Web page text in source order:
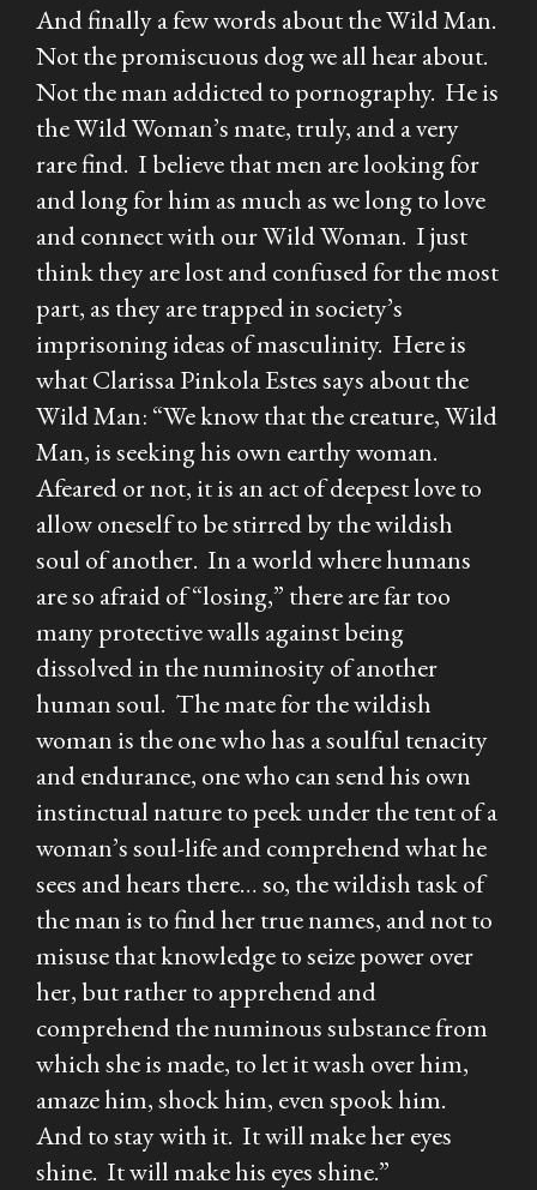
And finally a few words about the Wild Man.
Not the promiscuous dog we all hear about.
Not the man addicted to pornography. He is
the Wild Woman’s mate, truly, and a very
rare find. I believe that men are looking for
and long for him as much as we long to love
and connect with our Wild Woman. I just
think they are lost and confused for the most
part, as they are trapped in society’s
imprisoning ideas of masculinity. Here is
what Clarissa Pinkola Estes says about the
Wild Man: “We know that the creature, Wild
Man, is seeking his own earthy woman.
Afeared or not, it is an act of deepest love to
allow oneself to be stirred by the wildish
soul of another. In a world where humans
are so afraid of “losing,” there are far too
many protective walls against being
dissolved in the numinosity of another
human soul. The mate for the wildish
woman is the one who has a soulful tenacity
and endurance, one who can send his own
instinctual nature to peek under the tent of a
woman’s soul-life and comprehend what he
sees and hears there… so, the wildish task of
the man is to find her true names, and not to
misuse that knowledge to seize power over
her, but rather to apprehend and
comprehend the numinous substance from
which she is made, to let it wash over him,
amaze him, shock him, even spook him.
And to stay with it. It will make her eyes
shine. It will make his eyes shine.”